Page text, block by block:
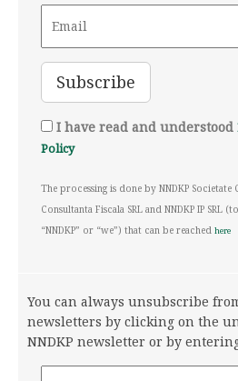
I have read and understood
Policy
The processing is done by NNDKP Societate
Consultanta Fiscala SRL and NNDKP IP SRL
“NNDKP” or “we”) that can be reached here
You can always unsubscribe
newsletters by clicking on the
NNDKP newsletter or by